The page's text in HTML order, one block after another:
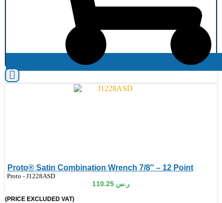
Proto® Satin Combination Wrench 7/8″ – 12 Point
Proto - J1228ASD
ر.س
(PRICE EXCLUDED VAT)